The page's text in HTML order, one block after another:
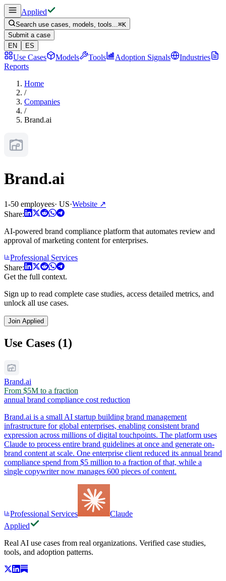
Applied
Search use cases, models, tools...⌘K
Submit a case
EN
ES
Use Cases Models Tools Adoption Signals
Industries
Reports
Home
/
Companies
/
Brand.ai
Brand.ai
1-50 employees· US·Website ↗
Share:
AI-powered brand compliance platform that automates review and
approval of marketing content for enterprises.
Professional Services
Share:
Get the full context.
Sign up to read complete case studies, access detailed metrics, and
unlock all use cases.
Join Applied
Use Cases (1)
Brand.ai
From $5M to a fraction
annual brand compliance cost reduction
Brand.ai is a small AI startup building brand management
infrastructure for global enterprises, enabling consistent brand
expression across millions of digital touchpoints. The platform uses
Claude to process entire brand guidelines at once and generate on-
brand content at scale. One enterprise client reduced its annual brand
compliance spend from $5 million to a fraction of that, while a
single copywriter now manages 600 pieces of content.
Professional Services
Claude
Applied
Real AI use cases from real organizations. Verified case studies,
tools, and adoption patterns.